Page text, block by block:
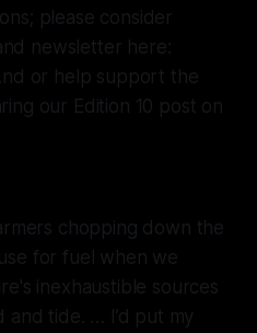
please consider
newsletter here:
or help support the
our Edition 10 post on
chopping down the
for fuel when we
inexhaustible sources
and tide. … I’d put my